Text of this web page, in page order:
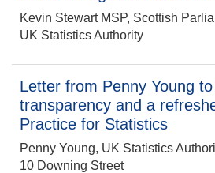
Kevin Stewart MSP, Scottish
UK Statistics Authority
Letter from Penny Young
transparency and a
Practice for Statistics
Penny Young, UK Statistics
10 Downing Street